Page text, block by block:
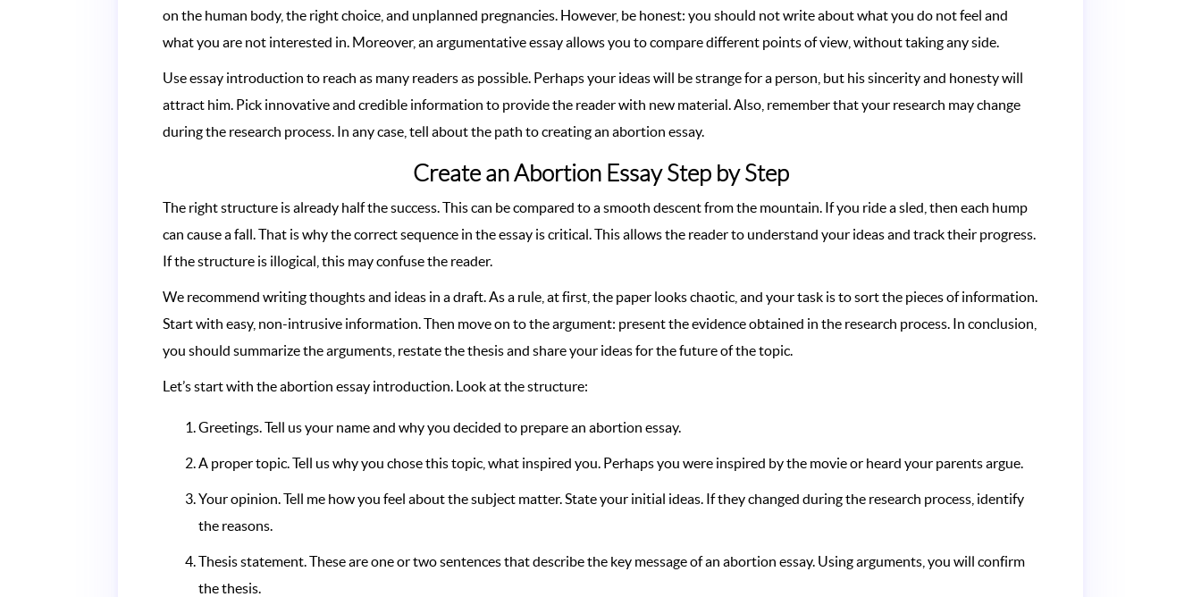
on the human body, the right choice, and unplanned pregnancies. However, be honest: you should not write about what you do not feel and
what you are not interested in. Moreover, an argumentative essay allows you to compare different points of view, without taking any side.
Use essay introduction to reach as many readers as possible. Perhaps your ideas will be strange for a person, but his sincerity and honesty will
attract him. Pick innovative and credible information to provide the reader with new material. Also, remember that your research may change
during the research process. In any case, tell about the path to creating an abortion essay.
Create an Abortion Essay Step by Step
The right structure is already half the success. This can be compared to a smooth descent from the mountain. If you ride a sled, then each hump
can cause a fall. That is why the correct sequence in the essay is critical. This allows the reader to understand your ideas and track their progress.
If the structure is illogical, this may confuse the reader.
We recommend writing thoughts and ideas in a draft. As a rule, at first, the paper looks chaotic, and your task is to sort the pieces of information.
Start with easy, non-intrusive information. Then move on to the argument: present the evidence obtained in the research process. In conclusion,
you should summarize the arguments, restate the thesis and share your ideas for the future of the topic.
Let’s start with the abortion essay introduction. Look at the structure:
Greetings. Tell us your name and why you decided to prepare an abortion essay.
A proper topic. Tell us why you chose this topic, what inspired you. Perhaps you were inspired by the movie or heard your parents argue.
Your opinion. Tell me how you feel about the subject matter. State your initial ideas. If they changed during the research process, identify
the reasons.
Thesis statement. These are one or two sentences that describe the key message of an abortion essay. Using arguments, you will confirm
the thesis.